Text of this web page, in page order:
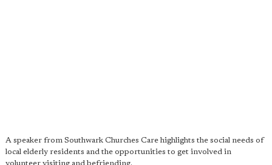
A speaker from Southwark Churches Care highlights the social needs of
local elderly residents and the opportunities to get involved in